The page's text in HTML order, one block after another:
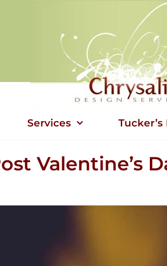
Services Tucker’s
Valentine’s